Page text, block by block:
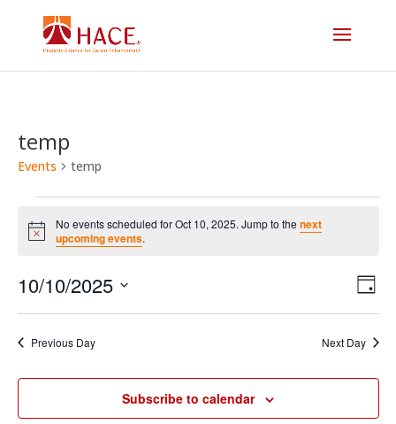
temp
Events temp
Events
for
Oct
10,
2025
Notice
No events scheduled for Oct 10, 2025. Jump to the next
upcoming events.
Day
10/10/2025
Previous Day Next Day
Subscribe to calendar